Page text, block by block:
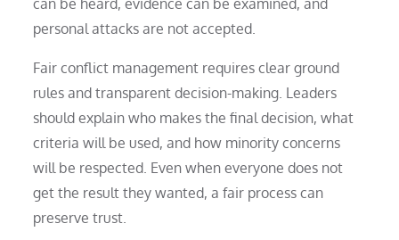
personal attacks are not accepted.
Fair conflict management requires clear ground
rules and transparent decision-making. Leaders
should explain who makes the final decision, what
criteria will be used, and how minority concerns
will be respected. Even when everyone does not
get the result they wanted, a fair process can
preserve trust.